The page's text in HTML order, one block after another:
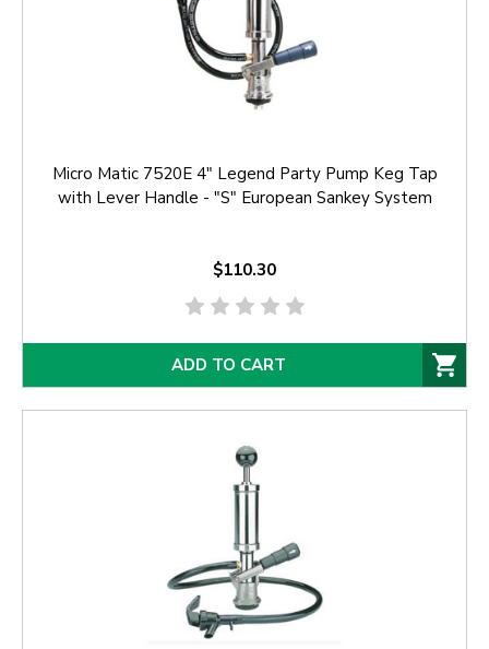
Micro Matic 7520E 4" Legend Party Pump Keg Tap
with Lever Handle - "S" European Sankey System
$110.30
ADD TO CART